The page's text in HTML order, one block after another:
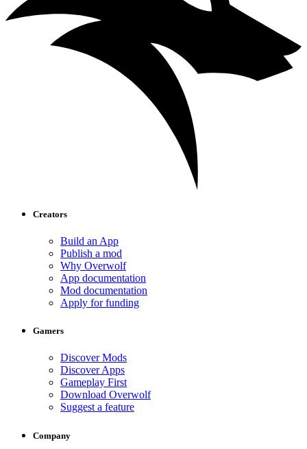
Creators
Build an App
Publish a mod
Why Overwolf
App documentation
Mod documentation
Apply for funding
Gamers
Discover Mods
Discover Apps
Gameplay First
Download Overwolf
Suggest a feature
Company